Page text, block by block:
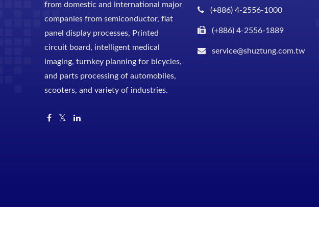
from domestic and international major
companies from semiconductor, flat
panel display processes, Printed
circuit board, intelligent medical
imaging, turnkey planning for bicycles,
and parts processing of automobiles,
scooters, and variety of industries.
(+886) 4-2556-1000
(+886) 4-2556-1889
service@shuztung.com.tw